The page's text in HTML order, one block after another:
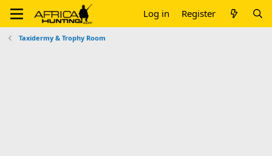
Log in Register
Taxidermy & Trophy Room